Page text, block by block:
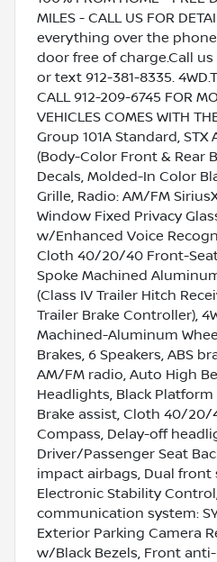
MILES - CALL US FOR
everything over the
door free of charge.Call us
or text 912-381-8335.
CALL 912-209-6745 FOR
VEHICLES COMES WITH
Group 101A Standard,
(Body-Color Front & Rear
Decals, Molded-In Color
Grille, Radio: AM/FM
Window Fixed Privacy
w/Enhanced Voice
Cloth 40/20/40 Front-
Spoke Machined
(Class IV Trailer Hitch
Trailer Brake Controller),
Machined-Aluminum
Brakes, 6 Speakers, ABS
AM/FM radio, Auto High
Headlights, Black Platform
Brake assist, Cloth 40/20/
Compass, Delay-off
Driver/Passenger Seat
impact airbags, Dual front
Electronic Stability
communication system:
Exterior Parking Camera
w/Black Bezels, Front